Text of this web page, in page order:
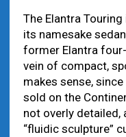
The Elantra
its namesake
former Elantra
vein of compact,
makes sense,
sold on the
not overly
“fluidic sculpture”